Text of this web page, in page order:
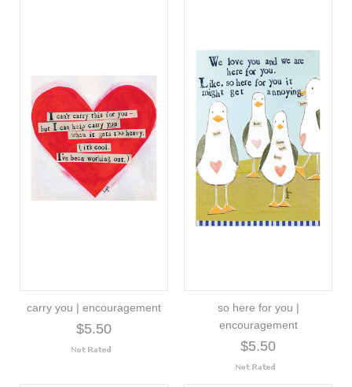
carry you | encouragement
$5.50
so here for you |
encouragement
$5.50